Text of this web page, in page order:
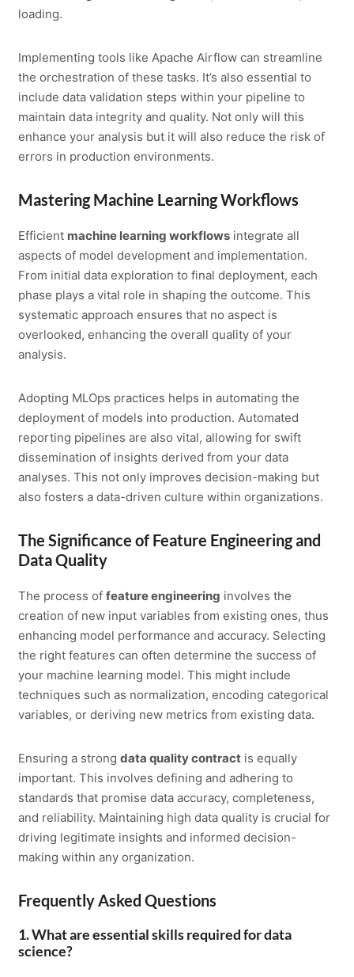
loading.
Implementing tools like Apache Airflow can streamline
the orchestration of these tasks. It’s also essential to
include data validation steps within your pipeline to
maintain data integrity and quality. Not only will this
enhance your analysis but it will also reduce the risk of
errors in production environments.
Mastering Machine Learning Workflows
Efficient machine learning workflows integrate all
aspects of model development and implementation.
From initial data exploration to final deployment, each
phase plays a vital role in shaping the outcome. This
systematic approach ensures that no aspect is
overlooked, enhancing the overall quality of your
analysis.
Adopting MLOps practices helps in automating the
deployment of models into production. Automated
reporting pipelines are also vital, allowing for swift
dissemination of insights derived from your data
analyses. This not only improves decision-making but
also fosters a data-driven culture within organizations.
The Significance of Feature Engineering and
Data Quality
The process offeature engineering involves the
creation of new input variables from existing ones, thus
enhancing model performance and accuracy. Selecting
the right features can often determine the success of
your machine learning model. This might include
techniques such as normalization, encoding categorical
variables, or deriving new metrics from existing data.
Ensuring a strongdata quality contract is equally
important. This involves defining and adhering to
standards that promise data accuracy, completeness,
and reliability. Maintaining high data quality is crucial for
driving legitimate insights and informed decision-
making within any organization.
Frequently Asked Questions
1. What are essential skills required for data
science?